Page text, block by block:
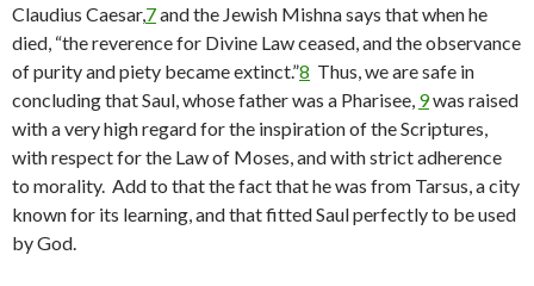
Claudius Caesar,7and the Jewish Mishna says that when he
died, “the reverence for Divine Law ceased, and the observance
of purity and piety became extinct.”8 Thus, we are safe in
concluding that Saul, whose father was a Pharisee, 9was raised
with a very high regard for the inspiration of the Scriptures,
with respect for the Law of Moses, and with strict adherence
to morality. Add to that the fact that he was from Tarsus, a city
known for its learning, and that fitted Saul perfectly to be used
by God.